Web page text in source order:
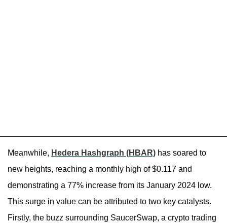
Meanwhile, Hedera Hashgraph (HBAR) has soared to
new heights, reaching a monthly high of $0.117 and
demonstrating a 77% increase from its January 2024 low.
This surge in value can be attributed to two key catalysts.
Firstly, the buzz surrounding SaucerSwap, a crypto trading